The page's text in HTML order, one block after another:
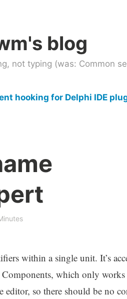
blog
not typing (was: Common
hooking for Delphi IDE
within a single unit. It’s
Components, which only
so there should be no